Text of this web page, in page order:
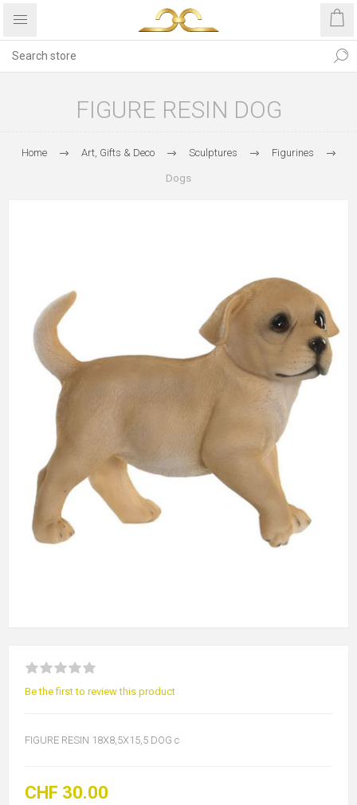
FIGURE RESIN DOG
Home Art, Gifts & Deco Sculptures Figurines
Dogs
Be the first to review this product
FIGURE RESIN 18X8,5X15,5 DOG c
CHF 30.00